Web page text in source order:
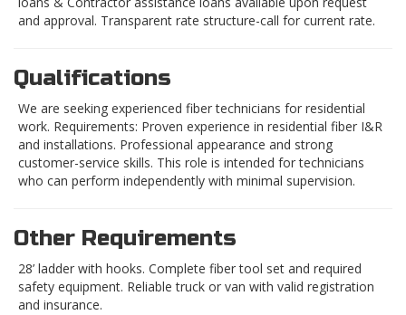
and approval. Transparent rate structure-call for current rate.
Qualifications
We are seeking experienced fiber technicians for residential
work. Requirements: Proven experience in residential fiber I&R
and installations. Professional appearance and strong
customer-service skills. This role is intended for technicians
who can perform independently with minimal supervision.
Other Requirements
28’ ladder with hooks. Complete fiber tool set and required
safety equipment. Reliable truck or van with valid registration
and insurance.